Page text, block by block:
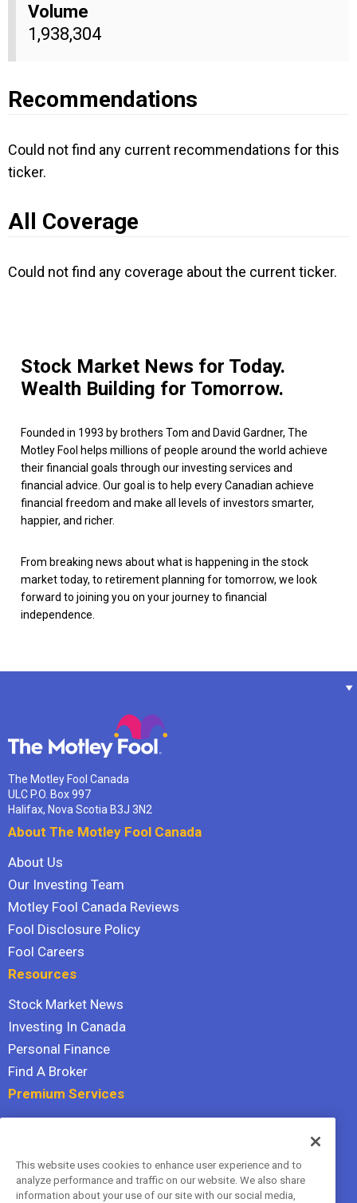
Volume
1,938,304
Recommendations
Could not find any current recommendations for this
ticker.
All Coverage
Could not find any coverage about the current ticker.
Stock Market News for Today.
Wealth Building for Tomorrow.
Founded in 1993 by brothers Tom and David Gardner, The
Motley Fool helps millions of people around the world achieve
their financial goals through our investing services and
financial advice. Our goal is to help every Canadian achieve
financial freedom and make all levels of investors smarter,
happier, and richer.
From breaking news about what is happening in the stock
market today, to retirement planning for tomorrow, we look
forward to joining you on your journey to financial
independence.
The Motley Fool Canada
ULC P.O. Box 997
Halifax, Nova Scotia B3J 3N2
About The Motley Fool Canada
About Us
Our Investing Team
Motley Fool Canada Reviews
Fool Disclosure Policy
Fool Careers
Resources
Stock Market News
Investing In Canada
Personal Finance
Find A Broker
Premium Services
Hidden Gems
All Services
This website uses cookies to enhance user experience and to
analyze performance and traffic on our website. We also share
information about your use of our site with our social media,